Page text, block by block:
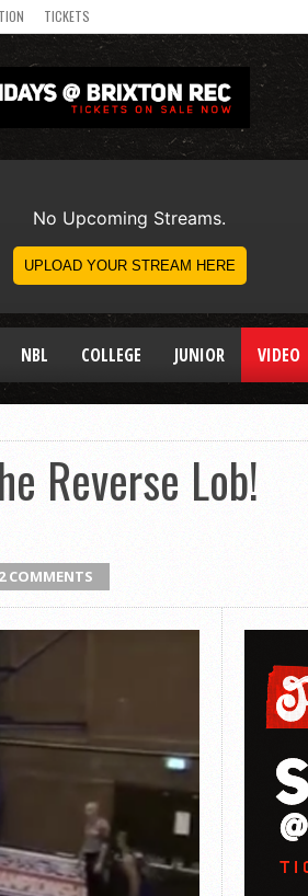
TICKETS
NBL COLLEGE JUNIOR VIDEO
Reverse Lob!
2 COMMENTS